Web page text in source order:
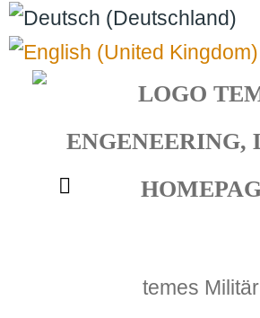
Select your language
temes Militär